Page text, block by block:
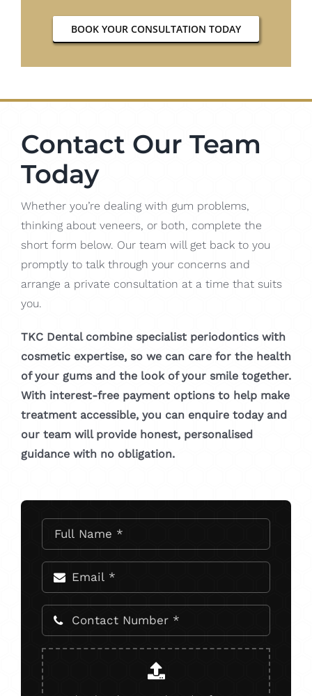
BOOK YOUR CONSULTATION TODAY
Contact Our Team
Today
Whether you’re dealing with gum problems,
thinking about veneers, or both, complete the
short form below. Our team will get back to you
promptly to talk through your concerns and
arrange a private consultation at a time that suits
you.
TKC Dental combine specialist periodontics with
cosmetic expertise, so we can care for the health
of your gums and the look of your smile together.
With interest-free payment options to help make
treatment accessible, you can enquire today and
our team will provide honest, personalised
guidance with no obligation.